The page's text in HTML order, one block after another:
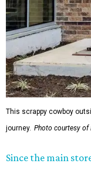
This scrappy cowboy
journey. Photo courtesy of
Since the main